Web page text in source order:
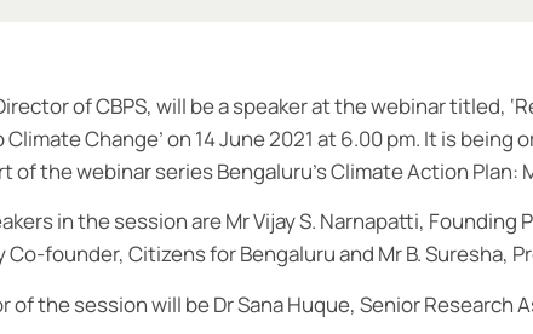
of CBPS, will be a speaker at the webinar titled,
Change’ on 14 June 2021 at 6.00 pm. It is
of the webinar series Bengaluru’s Climate Action
in the session are Mr Vijay S. Narnapatti, Founding
Co-founder, Citizens for Bengaluru and Mr B. Suresha,
of the session will be Dr Sana Huque, Senior Research